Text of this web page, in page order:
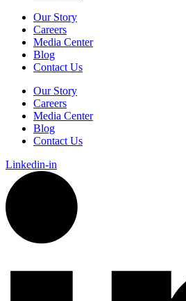
Our Story
Careers
Media Center
Blog
Contact Us
Our Story
Careers
Media Center
Blog
Contact Us
Linkedin-in